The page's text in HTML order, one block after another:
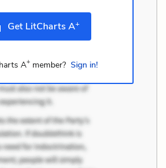
Get LitCharts A+
A+member? Sign in!